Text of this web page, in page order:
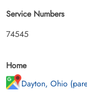
Service Numbers
74545
Home
Dayton, Ohio